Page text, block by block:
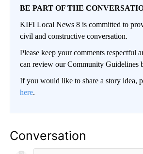
BE PART OF THE
KIFI Local News 8 is committed to
civil and constructive conversation.
Please keep your comments respectful
can review our Community Guidelines
If you would like to share a story idea,
here.
Conversation